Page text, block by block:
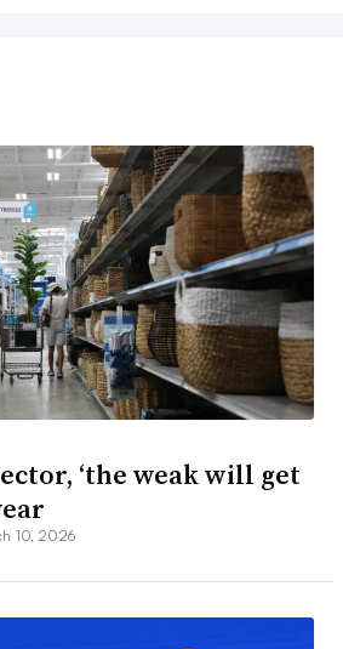
‘the weak will get
10, 2026